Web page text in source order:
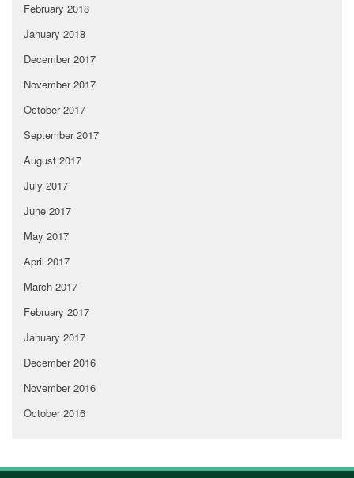
February 2018
January 2018
December 2017
November 2017
October 2017
September 2017
August 2017
July 2017
June 2017
May 2017
April 2017
March 2017
February 2017
January 2017
December 2016
November 2016
October 2016